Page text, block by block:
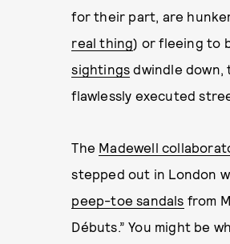
for their part, are
real thing) or fleeing to
sightings dwindle down,
flawlessly executed
The Madewell
stepped out in London
peep-toe sandals from
Débuts.” You might be